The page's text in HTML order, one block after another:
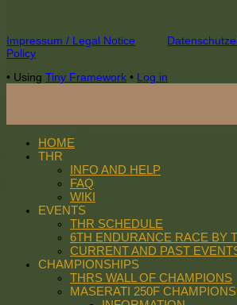
Footer
Content
Impressum / Legal Notice
Policy
• Using Tiny Framework • Log in
HOME
THR
INFO AND HELP
FAQ
WIKI
EVENTS
THR SCHEDULE
6TH ENDURANCE RACE BY
CURRENT AND PAST
CHAMPIONSHIPS
THRS WALL OF CHAMPIONS
MASERATI 250F